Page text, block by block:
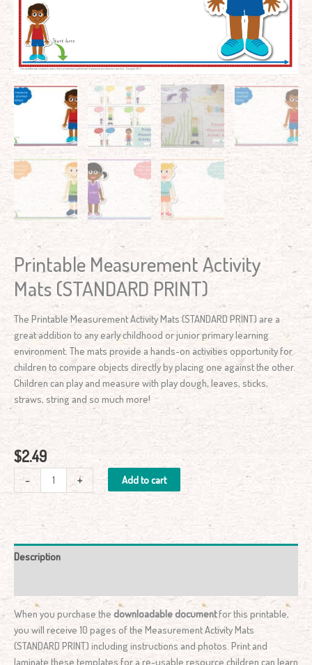
Printable Measurement Activity
Mats (STANDARD PRINT)
The Printable Measurement Activity Mats (STANDARD PRINT) are a
great addition to any early childhood or junior primary learning
environment. The mats provide a hands-on activities opportunity for
children to compare objects directly by placing one against the other.
Children can play and measure with play dough, leaves, sticks,
straws, string and so much more!
$2.49
- + Add to cart
Description
When you purchase the downloadable documentfor this printable,
you will receive 10 pages of the Measurement Activity Mats
(STANDARD PRINT) including instructions and photos. Print and
laminate these templates for a re-usable resource children can learn